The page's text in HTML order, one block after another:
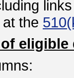
the
eligible